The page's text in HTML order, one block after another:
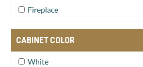
Fireplace
CABINET COLOR
White